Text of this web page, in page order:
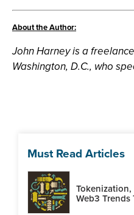
About the Author:
John Harney is a
Washington, D.C., who
Must Read Articles
Web3